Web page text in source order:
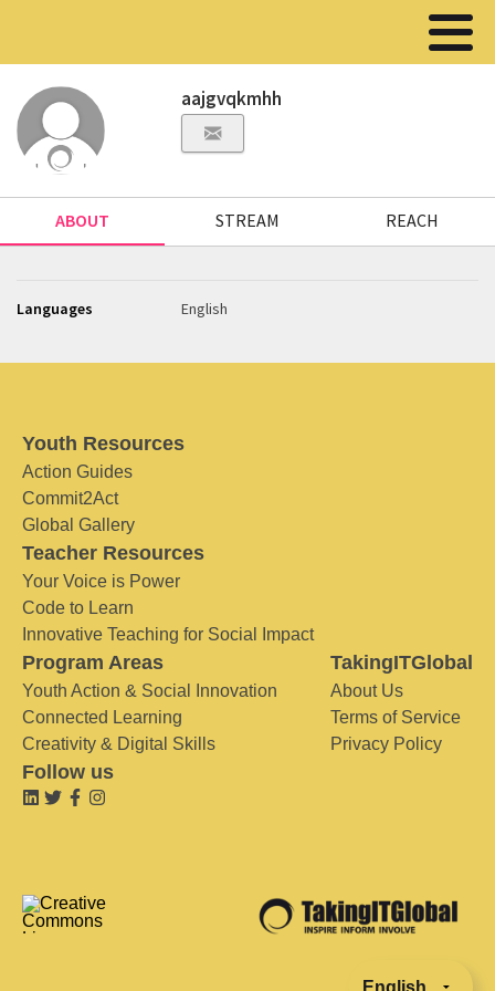
aajgvqkmhh
ABOUT STREAM REACH
Languages English
Youth Resources
Action Guides
Commit2Act
Global Gallery
Teacher Resources
Your Voice is Power
Code to Learn
Innovative Teaching for Social Impact
Program Areas
Youth Action & Social Innovation
Connected Learning
Creativity & Digital Skills
TakingITGlobal
About Us
Terms of Service
Privacy Policy
Follow us